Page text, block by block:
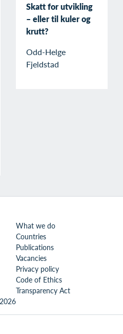
Skatt for utvikling
– eller til kuler og
krutt?
Odd-Helge
Fjeldstad
What we do
Countries
Publications
Vacancies
Privacy policy
Code of Ethics
Transparency Act